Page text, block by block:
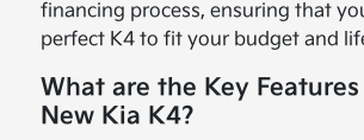
financing process, ensuring that
perfect K4 to fit your budget and
What are the Key
New Kia K4?